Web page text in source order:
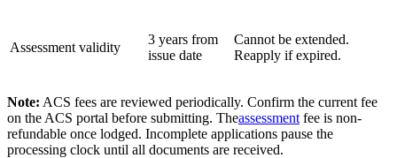
Assessment validity
3 years from
issue date
Cannot be extended.
Reapply if expired.
Note: ACS fees are reviewed periodically. Confirm the current fee
on the ACS portal before submitting. Theassessment fee is non-
refundable once lodged. Incomplete applications pause the
processing clock until all documents are received.